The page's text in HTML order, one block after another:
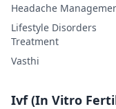
Headache
Lifestyle Disorders
Treatment
Vasthi
Ivf (In Vitro